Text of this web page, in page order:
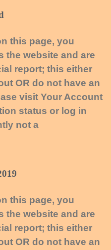
this page, you
the website and are
report; this either
OR do not have an
visit Your Account
status or log in
not a
this page, you
the website and are
report; this either
OR do not have an